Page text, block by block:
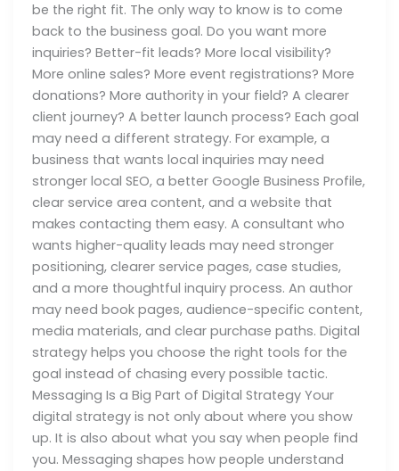
be the right fit. The only way to know is to come
back to the business goal. Do you want more
inquiries? Better-fit leads? More local visibility?
More online sales? More event registrations? More
donations? More authority in your field? A clearer
client journey? A better launch process? Each goal
may need a different strategy. For example, a
business that wants local inquiries may need
stronger local SEO, a better Google Business Profile,
clear service area content, and a website that
makes contacting them easy. A consultant who
wants higher-quality leads may need stronger
positioning, clearer service pages, case studies,
and a more thoughtful inquiry process. An author
may need book pages, audience-specific content,
media materials, and clear purchase paths. Digital
strategy helps you choose the right tools for the
goal instead of chasing every possible tactic.
Messaging Is a Big Part of Digital Strategy Your
digital strategy is not only about where you show
up. It is also about what you say when people find
you. Messaging shapes how people understand